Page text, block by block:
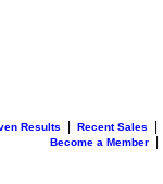
Results Recent Sales
Become a Member